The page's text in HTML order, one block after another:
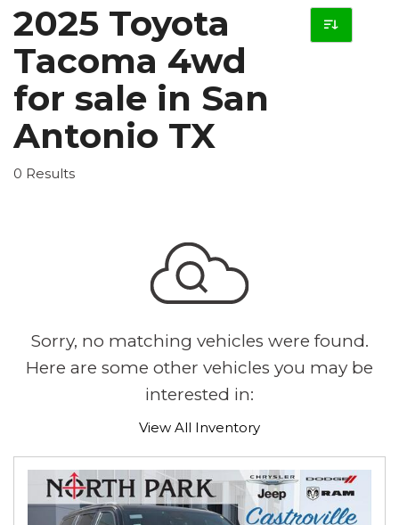
2025 Toyota
Tacoma 4wd
for sale in San
Antonio TX
0 Results
Sorry, no matching vehicles were found.
Here are some other vehicles you may be
interested in:
View All Inventory